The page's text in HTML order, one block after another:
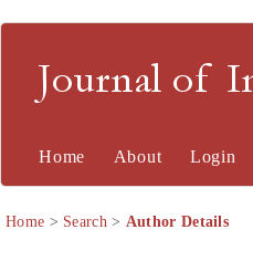
Journal of
Home About Login
Home > Search> Author Details